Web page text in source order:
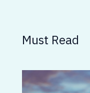
Must Read